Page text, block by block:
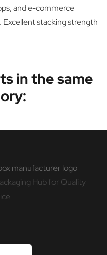
and e-commerce
Excellent stacking strength
in the same
Hub for Quality